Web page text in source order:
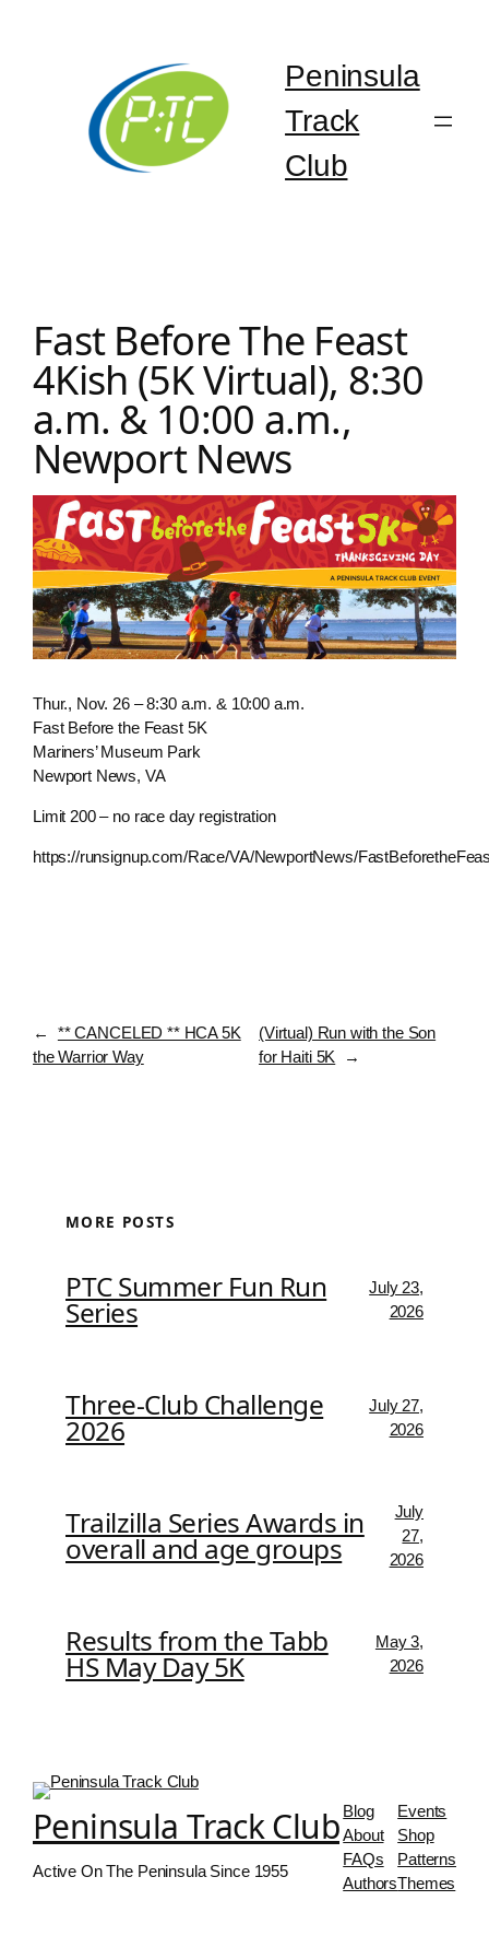
Peninsula
Track
Club
Fast Before The Feast
4Kish (5K Virtual), 8:30
a.m. & 10:00 a.m.,
Newport News
Thur., Nov. 26 – 8:30 a.m. & 10:00 a.m.
Fast Before the Feast 5K
Mariners’ Museum Park
Newport News, VA
Limit 200 – no race day registration
https://runsignup.com/Race/VA/NewportNews/
←
** CANCELED ** HCA 5K
the Warrior Way
(Virtual) Run with the Son
for Haiti 5K
→
MORE POSTS
PTC Summer Fun Run
Series
July 23,
2026
Three-Club Challenge
2026
July 27,
2026
Trailzilla Series Awards in
overall and age groups
July
27,
2026
Results from the Tabb
HS May Day 5K
May 3,
2026
Peninsula Track Club
Active On The Peninsula Since 1955
Blog
About
FAQs
Authors
Events
Shop
Patterns
Themes